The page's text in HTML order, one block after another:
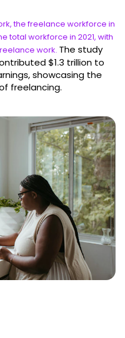
the freelance workforce in
total workforce in 2021, with
work. The study
$1.3 trillion to
showcasing the
freelancing.